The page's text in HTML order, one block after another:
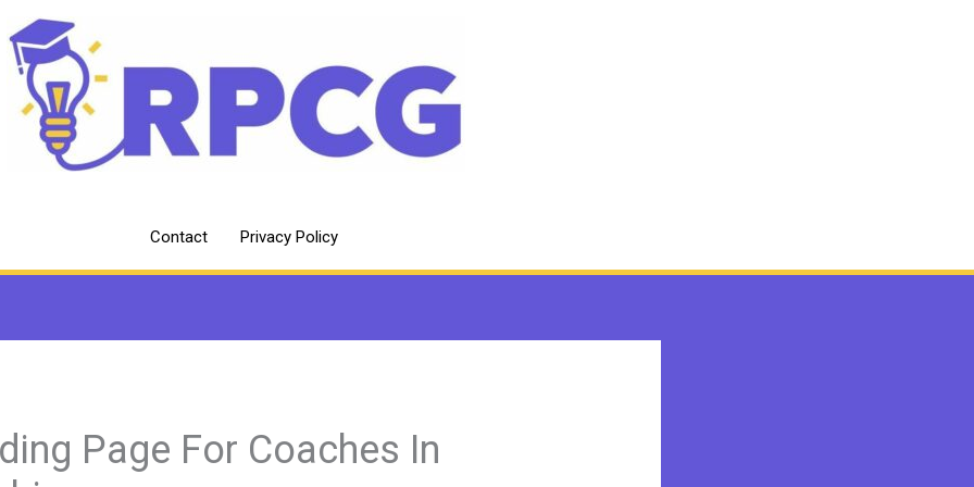
Contact Privacy Policy
Page For Coaches In